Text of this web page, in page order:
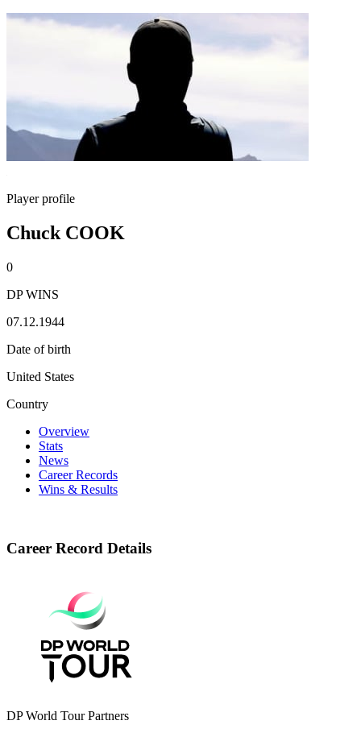
Player profile
Chuck COOK
0
DP WINS
07.12.1944
Date of birth
United States
Country
Overview
Stats
News
Career Records
Wins & Results
Career Record Details
DP World Tour Partners